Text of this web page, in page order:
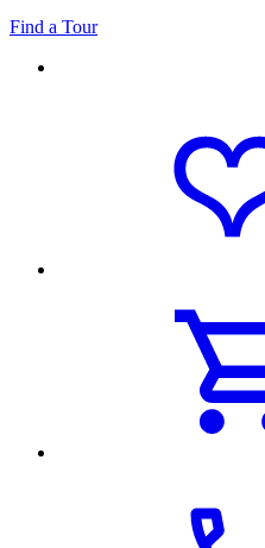
Find a Tour